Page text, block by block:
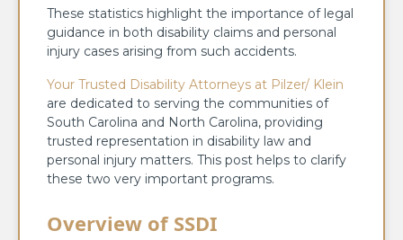
These statistics highlight the importance of legal
guidance in both disability claims and personal
injury cases arising from such accidents.
Your Trusted Disability Attorneys at Pilzer/ Klein
are dedicated to serving the communities of
South Carolina and North Carolina, providing
trusted representation in disability law and
personal injury matters. This post helps to clarify
these two very important programs.
Overview of SSDI